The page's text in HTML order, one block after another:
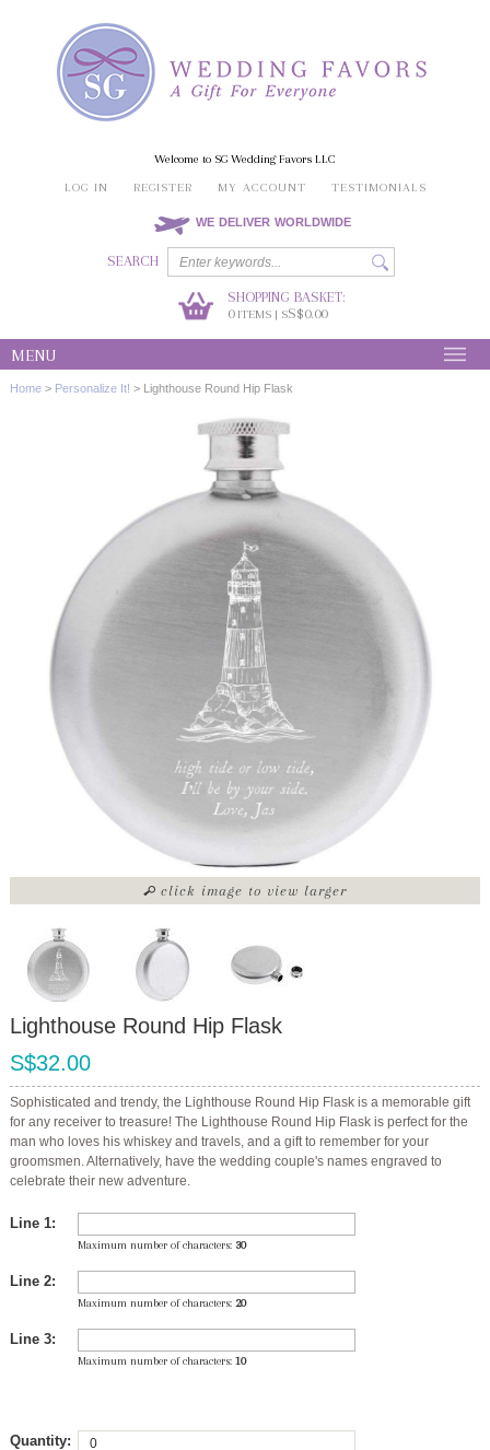
Welcome to SG Wedding Favors LLC
LOG IN
REGISTER MY ACCOUNT TESTIMONIALS
WE DELIVER WORLDWIDE
SEARCH
SHOPPING BASKET:
0ITEMS | SS$0.00
MENU
Home > Personalize It! > Lighthouse Round Hip Flask
click image to view larger
Lighthouse Round Hip Flask
S$32.00
Sophisticated and trendy, the Lighthouse Round Hip Flask is a memorable gift
for any receiver to treasure! The Lighthouse Round Hip Flask is perfect for the
man who loves his whiskey and travels, and a gift to remember for your
groomsmen. Alternatively, have the wedding couple's names engraved to
celebrate their new adventure.
Line 1:
Maximum number of characters: 30
Line 2:
Maximum number of characters: 20
Line 3:
Maximum number of characters: 10
Quantity: